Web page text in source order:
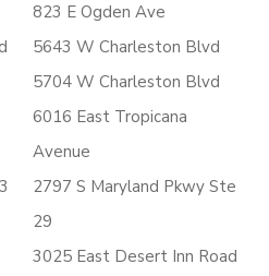
823 E Ogden Ave
5643 W Charleston Blvd
5704 W Charleston Blvd
6016 East Tropicana
Avenue
2797 S Maryland Pkwy Ste
29
3025 East Desert Inn Road